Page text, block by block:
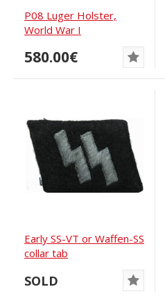
P08 Luger Holster,
World War I
580.00€
Early SS-VT or Waffen-SS
collar tab
SOLD